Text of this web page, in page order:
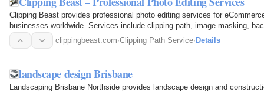
Clipping Beast provides professional photo editing services for
businesses worldwide. Services include clipping path, image masking,
mannequin editing…clippingbeast.com·Clipping Path Service· Details
landscape design Brisbane
Landscaping Brisbane Northside provides landscape design and